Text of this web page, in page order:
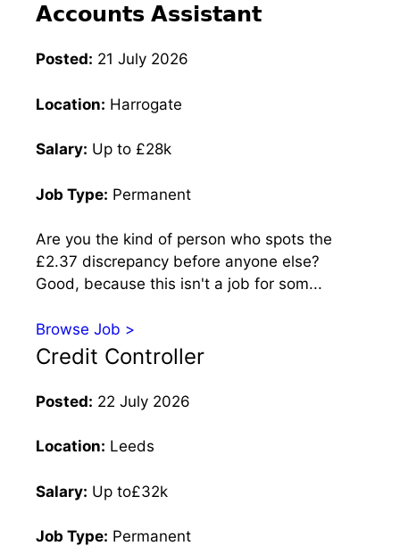
𝗔𝗰𝗰𝗼𝘂𝗻𝘁𝘀 𝗔𝘀𝘀𝗶𝘀𝘁𝗮𝗻𝘁
Posted: 21 July 2026
Location: Harrogate
Salary: Up to £28k
Job Type: Permanent
Are you the kind of person who spots the
£2.37 discrepancy before anyone else?
Good, because this isn't a job for som...
Browse Job >
Credit Controller
Posted: 22 July 2026
Location: Leeds
Salary: Up to£32k
Job Type: Permanent